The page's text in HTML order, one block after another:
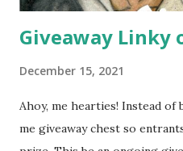
Giveaway Linky
December 15, 2021
Ahoy, me hearties! Instead
me giveaway chest so